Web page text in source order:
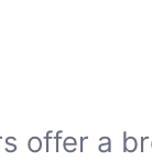
offer a